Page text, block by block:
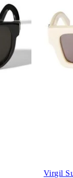
Virgil